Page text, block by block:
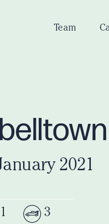
Team
2021
1 3